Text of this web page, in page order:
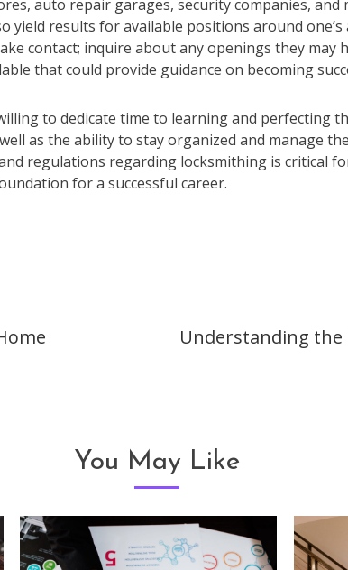
auto repair garages, security companies, and
yield results for available positions around
contact; inquire about any openings they
that could provide guidance on becoming
to dedicate time to learning and perfecting
as the ability to stay organized and manage
regulations regarding locksmithing is critical
for a successful career.
Understanding the
You May Like